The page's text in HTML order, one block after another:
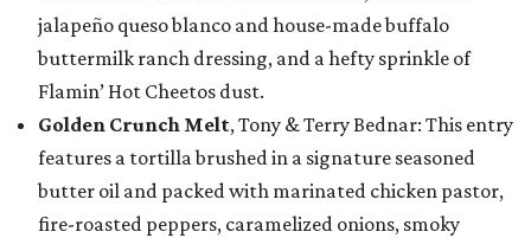
jalapeño queso blanco and house-made buffalo
buttermilk ranch dressing, and a hefty sprinkle of
Flamin’ Hot Cheetos dust.
Golden Crunch Melt, Tony & Terry Bednar: This entry
features a tortilla brushed in a signature seasoned
butter oil and packed with marinated chicken pastor,
fire-roasted peppers, caramelized onions, smoky